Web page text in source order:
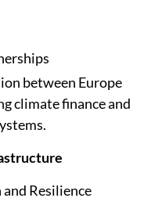
between Europe
climate finance and
Resilience